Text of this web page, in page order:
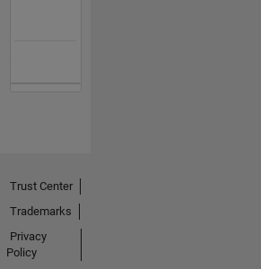
Trust Center
Trademarks
Privacy
Policy